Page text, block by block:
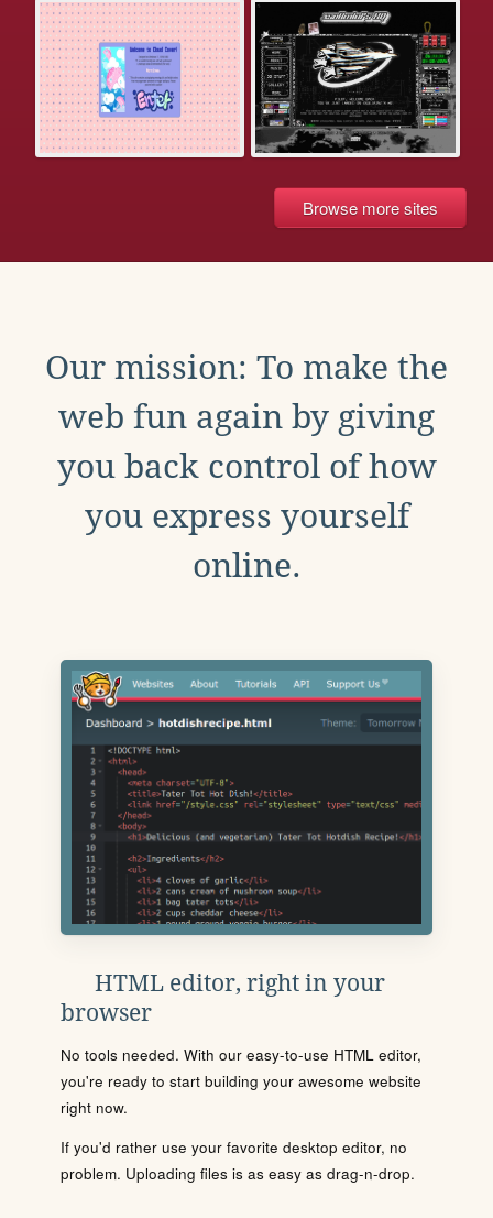
Browse more sites
Our mission: To make the
web fun again by giving
you back control of how
you express yourself
online.
HTML editor, right in your
browser
No tools needed. With our easy-to-use HTML editor,
you're ready to start building your awesome website
right now.
If you'd rather use your favorite desktop editor, no
problem. Uploading files is as easy as drag-n-drop.